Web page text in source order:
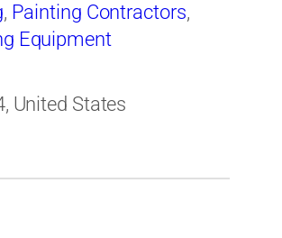
, Painting Contractors,
Equipment
United States